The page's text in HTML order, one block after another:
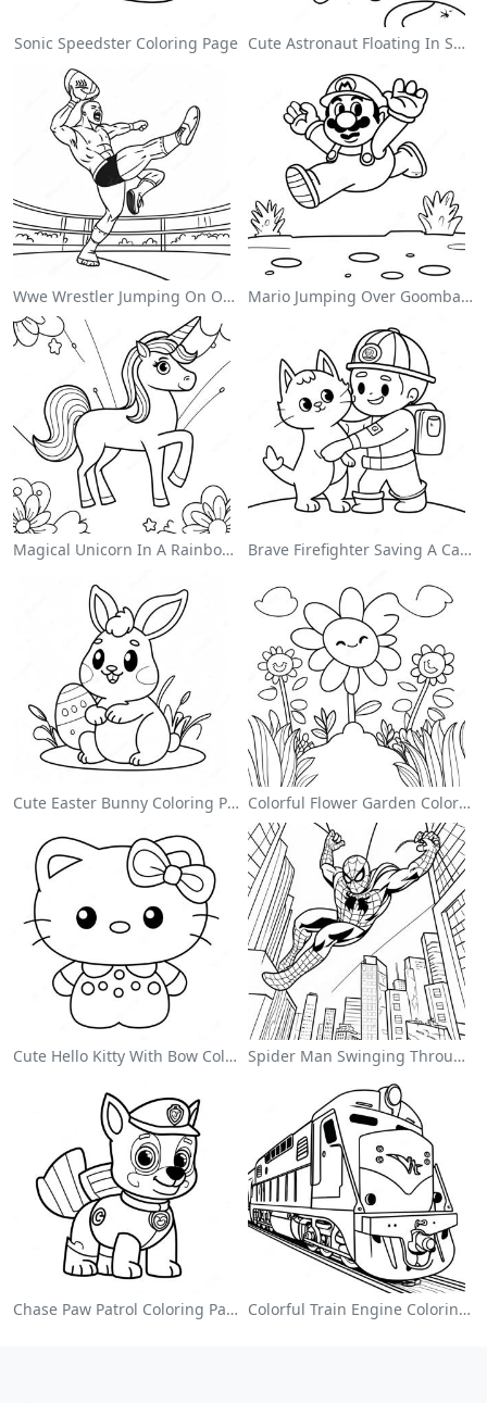
Sonic Speedster Coloring Page Cute Astronaut Floating In Space Coloring Page
Wwe Wrestler Jumping On Opponent Coloring Page Mario Jumping Over Goombas Coloring Page
Magical Unicorn In A Rainbow Coloring Page Brave Firefighter Saving A Cat Coloring Page
Cute Easter Bunny Coloring Page Colorful Flower Garden Coloring Page
Cute Hello Kitty With Bow Coloring Page Spider Man Swinging Through The City Coloring Page
Chase Paw Patrol Coloring Page Colorful Train Engine Coloring Page